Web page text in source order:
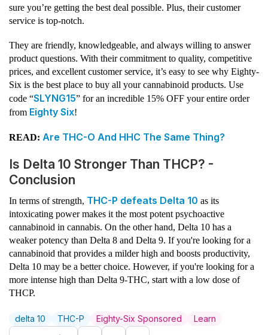
sure you’re getting the best deal possible. Plus, their customer
service is top-notch.
They are friendly, knowledgeable, and always willing to answer
product questions. With their commitment to quality, competitive
prices, and excellent customer service, it’s easy to see why Eighty-
Six is the best place to buy all your cannabinoid products. Use
code “SLYNG15” for an incredible 15% OFF your entire order
from Eighty Six!
READ: Are THC-O And HHC The Same Thing?
Is Delta 10 Stronger Than THCP? -
Conclusion
In terms of strength, THC-P defeats Delta 10 as its
intoxicating power makes it the most potent psychoactive
cannabinoid in cannabis. On the other hand, Delta 10 has a
weaker potency than Delta 8 and Delta 9. If you're looking for a
cannabinoid that provides a milder high and boosts productivity,
Delta 10 may be a better choice. However, if you're looking for a
more intense high than Delta 9-THC, start with a low dose of
THCP.
delta 10 THC-P Eighty-Six Sponsored
Learn